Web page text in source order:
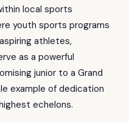
local sports
youth sports programs
athletes,
as a powerful
junior to a Grand
example of dedication
echelons.